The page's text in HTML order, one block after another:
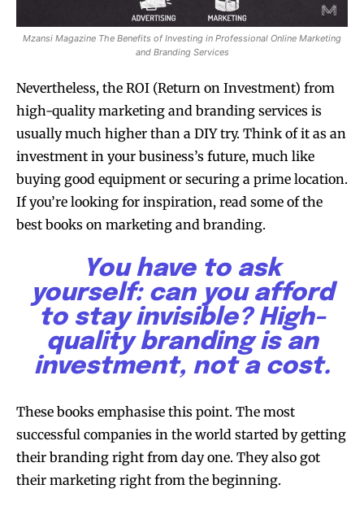
Mzansi Magazine The Benefits of Investing in Professional Online Marketing
and Branding Services
Nevertheless, the ROI (Return on Investment) from
high-quality marketing and branding services is
usually much higher than a DIY try. Think of it as an
investment in your business’s future, much like
buying good equipment or securing a prime location.
If you’re looking for inspiration, read some of the
best books on marketing and branding.
You have to ask
yourself: can you afford
to stay invisible? High-
quality branding is an
investment, not a cost.
These books emphasise this point. The most
successful companies in the world started by getting
their branding right from day one. They also got
their marketing right from the beginning.